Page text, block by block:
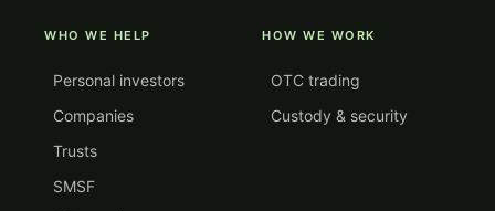
WHO WE HELP
Personal investors
Companies
Trusts
SMSF
HOW WE WORK
OTC trading
Custody & security